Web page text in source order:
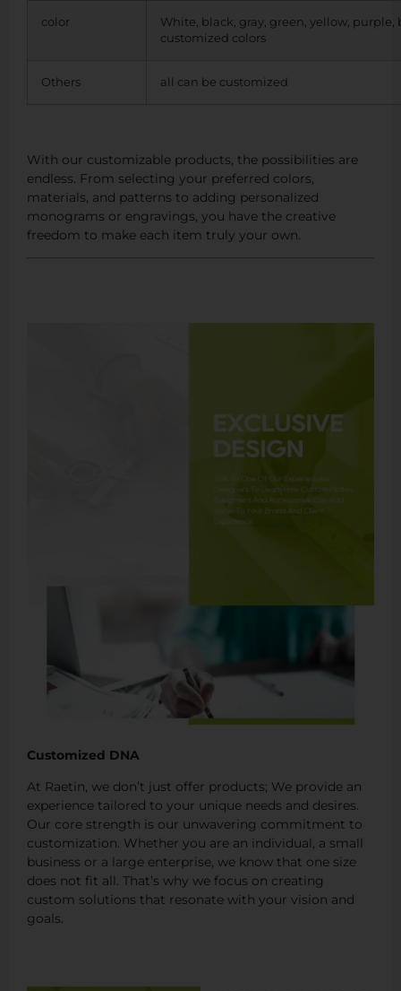
color
White, black, gray, green, yellow, purple,
customized colors
Others all can be customized
With our customizable products, the possibilities are
endless. From selecting your preferred colors,
materials, and patterns to adding personalized
monograms or engravings, you have the creative
freedom to make each item truly your own.
Customized DNA
At Raetin, we don’t just offer products; We provide an
experience tailored to your unique needs and desires.
Our core strength is our unwavering commitment to
customization. Whether you are an individual, a small
business or a large enterprise, we know that one size
does not fit all. That’s why we focus on creating
custom solutions that resonate with your vision and
goals.